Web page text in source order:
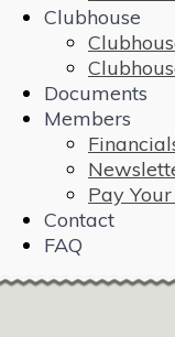
Clubhouse
Documents
Members
Pay
Contact
FAQ